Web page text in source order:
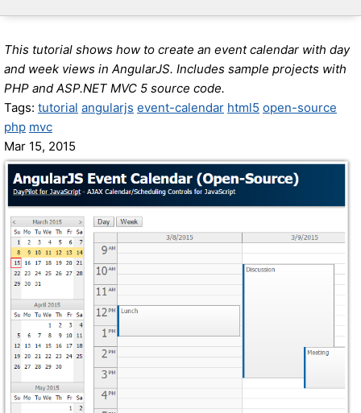
This tutorial shows how to create an event calendar with day
and week views in AngularJS. Includes sample projects with
PHP and ASP.NET MVC 5 source code.
Tags: tutorial angularjs event-calendar html5 open-source
php mvc
Mar 15, 2015